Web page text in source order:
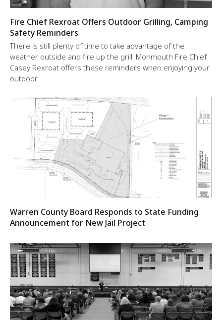
Fire Chief Rexroat Offers Outdoor Grilling, Camping
Safety Reminders
There is still plenty of time to take advantage of the
weather outside and fire up the grill. Monmouth Fire Chief
Casey Rexroat offers these reminders when enjoying your
outdoor
Warren County Board Responds to State Funding
Announcement for New Jail Project